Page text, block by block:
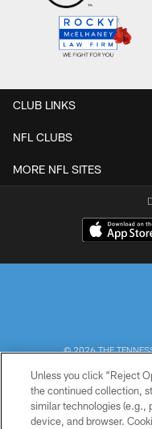
CLUB LINKS
NFL CLUBS
MORE NFL SITES
© 2026 THE
Unless you click “Reject
the continued collection,
similar technologies (e.g.,
device, and browser.